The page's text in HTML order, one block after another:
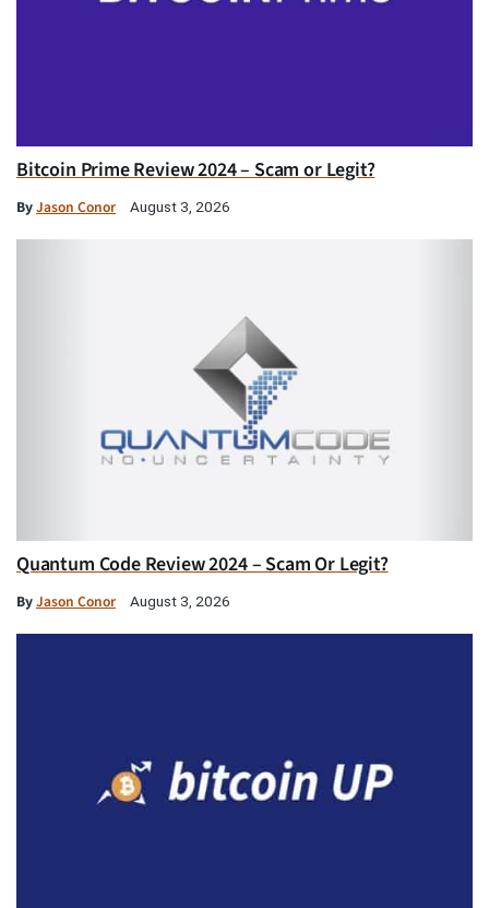
Bitcoin Prime Review 2024 – Scam or Legit?
ByJason Conor August 3, 2026
Quantum Code Review 2024 – Scam Or Legit?
ByJason Conor August 3, 2026